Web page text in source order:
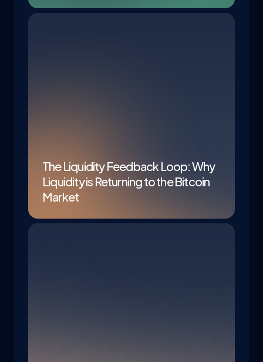
The Liquidity Feedback Loop: Why
Liquidity is Returning to the Bitcoin
Market